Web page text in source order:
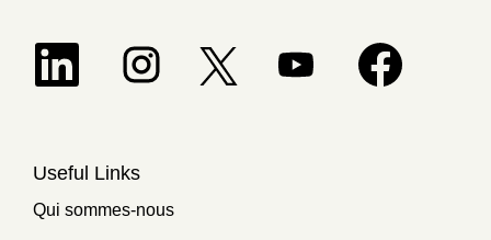
S’ouvre dans un nouvel onglet.
S’ouvre dans un nouvel onglet.
S’ouvre dans un nouvel onglet.
S’ouvre dans un nouvel
S’ouvre dans
Useful Links
Qui sommes-nous